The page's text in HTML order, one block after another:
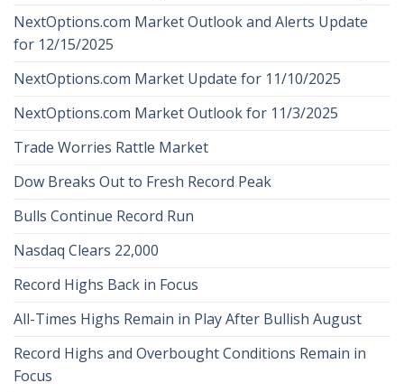
NextOptions.com Market Outlook and Alerts Update
for 12/15/2025
NextOptions.com Market Update for 11/10/2025
NextOptions.com Market Outlook for 11/3/2025
Trade Worries Rattle Market
Dow Breaks Out to Fresh Record Peak
Bulls Continue Record Run
Nasdaq Clears 22,000
Record Highs Back in Focus
All-Times Highs Remain in Play After Bullish August
Record Highs and Overbought Conditions Remain in
Focus